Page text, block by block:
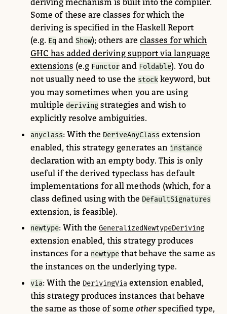
deriving mechanism is built into the compiler.
Some of these are classes for which the
deriving is specified in the Haskell Report
(e.g. Eq and Show); others are classes for which
GHC has added deriving support via language
extensions (e.g Functor and Foldable). You do
not usually need to use the stock keyword, but
you may sometimes when you are using
multiple deriving strategies and wish to
explicitly resolve ambiguities.
anyclass: With the DeriveAnyClass extension
enabled, this strategy generates an instance
declaration with an empty body. This is only
useful if the derived typeclass has default
implementations for all methods (which, for a
class defined using with the DefaultSignatures
extension, is feasible).
newtype: With the GeneralizedNewtypeDeriving
extension enabled, this strategy produces
instances for a newtype that behave the same as
the instances on the underlying type.
via: With the DerivingVia extension enabled,
this strategy produces instances that behave
the same as those of some otherspecified type,